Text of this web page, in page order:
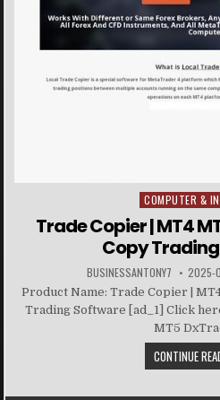
Posted in
COMPUTER &
Trade Copier | MT4
Copy
BUSINESSANTONY7 2025-
Product Name: Trade Copier |
Trading Software [ad_1] Click
MT5
CONTINUE